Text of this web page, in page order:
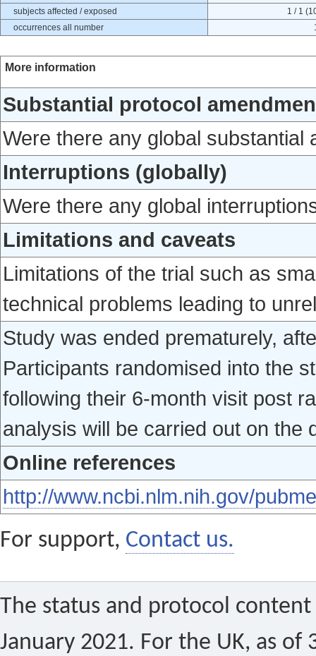
subjects affected / exposed
1 / 1
occurrences all number
More information
Substantial protocol
Were there any global substantial
Interruptions (globally)
Were there any global
Limitations and caveats
Limitations of the trial such as
technical problems leading to
Study was ended prematurely,
Participants randomised into the
following their 6-month visit post
analysis will be carried out on the
Online references
http://www.ncbi.nlm.nih.gov/
For support, Contact us.
The status and protocol
January 2021. For the UK, as of